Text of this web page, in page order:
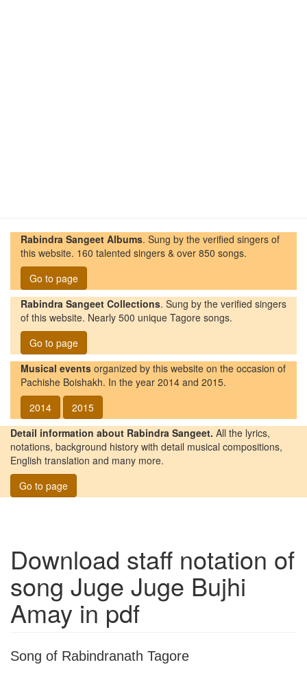
Rabindra Sangeet Albums. Sung by the verified singers of
this website. 160 talented singers & over 850 songs.
Go to page
Rabindra Sangeet Collections. Sung by the verified singers
of this website. Nearly 500 unique Tagore songs.
Go to page
Musical events organized by this website on the occasion of
Pachishe Boishakh. In the year 2014 and 2015.
2014
2015
Detail information about Rabindra Sangeet. All the lyrics,
notations, background history with detail musical compositions,
English translation and many more.
Go to page
Download staff notation of
song Juge Juge Bujhi
Amay in pdf
Song of Rabindranath Tagore